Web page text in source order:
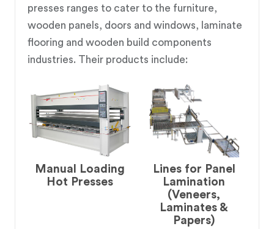
presses ranges to cater to the furniture,
wooden panels, doors and windows, laminate
flooring and wooden build components
industries. Their products include:
Manual Loading
Hot Presses
Lines for Panel
Lamination
(Veneers,
Laminates &
Papers)